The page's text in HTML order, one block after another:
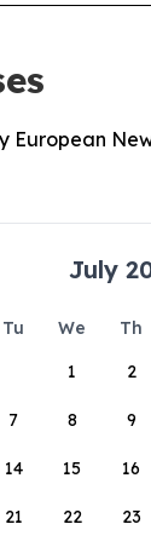
European
July
Tu We Th
1
2
7 8 9
14 15 16
21 22 23